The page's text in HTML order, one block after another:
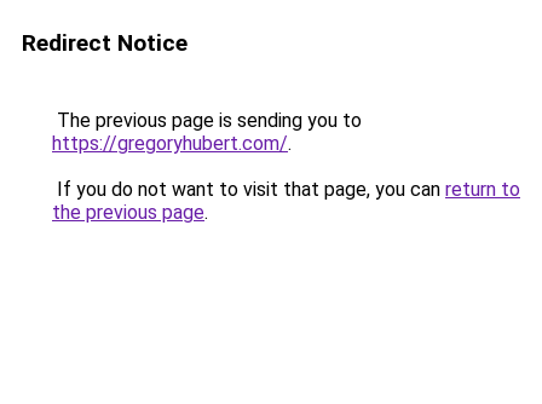
Redirect Notice
The previous page is sending you to
https://gregoryhubert.com/.
If you do not want to visit that page, you can return to
the previous page.